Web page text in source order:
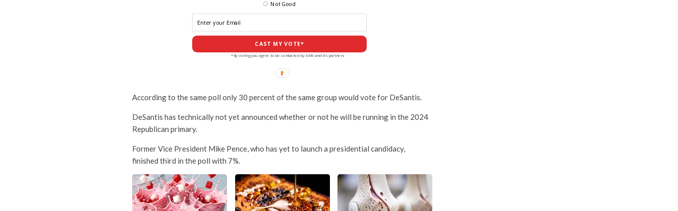
CAST MY VOTE*
Not Good
*By voting you agree to be contacted by ANN and it's partners
According to the same poll only 30 percent of the same group would vote for DeSantis.
DeSantis has technically not yet announced whether or not he will be running in the 2024
Republican primary.
Former Vice President Mike Pence, who has yet to launch a presidential candidacy,
finished third in the poll with 7%.